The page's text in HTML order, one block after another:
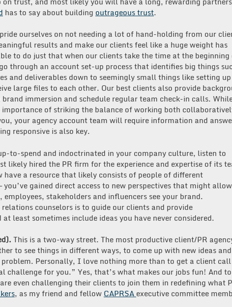
has to say about building outrageous trust.
ourselves on not needing a lot of hand-holding from our
results and make our clients feel like a huge weight has
to do just that when our clients take the time at the
through an account set-up process that identifies big things
and deliverables down to seemingly small things like setting up
large files to each other. Our best clients also provide
immersion and schedule regular team check-in calls.
importance of striking the balance of working both
your agency account team will require information and
responsive is also key.
to-spend and indoctrinated in your company culture, listen to
likely hired the PR firm for the experience and expertise of its
have a resource that likely consists of people of different
gained direct access to new perspectives that might allow
stakeholders and influencers see your brand.
counselors is to guide our clients and provide
least sometimes include ideas you have never considered.
This is a two-way street. The most productive client/PR
to see things in different ways, to come up with new ideas
Personally, I love nothing more than to get a client call
challenge for you.” Yes, that’s what makes our jobs fun! And
even challenging their clients to join them in redefining what
, as my friend and fellow CAPRSA executive committee